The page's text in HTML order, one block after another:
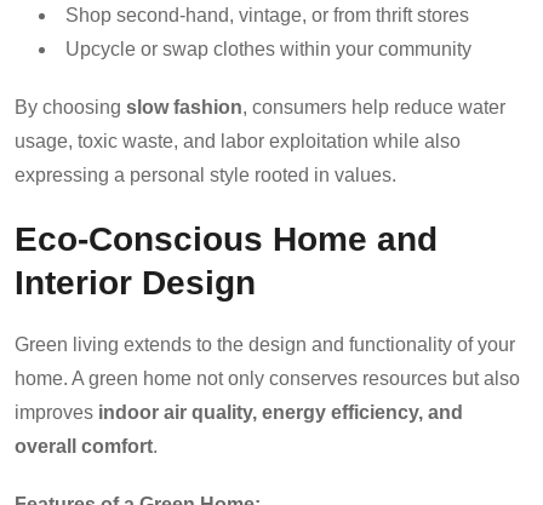
Shop second-hand, vintage, or from thrift stores
Upcycle or swap clothes within your community
By choosing slow fashion, consumers help reduce water
usage, toxic waste, and labor exploitation while also
expressing a personal style rooted in values.
Eco-Conscious Home and
Interior Design
Green living extends to the design and functionality of your
home. A green home not only conserves resources but also
improves indoor air quality, energy efficiency, and
overall comfort.